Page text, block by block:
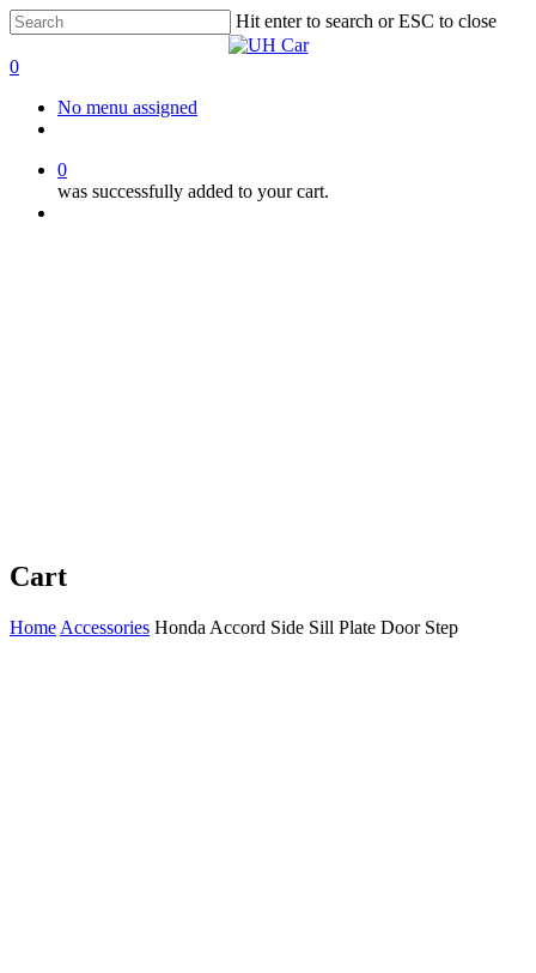
Skip
to
main
Hit enter to search or ESC to close
Search
0
No menu assigned
0
was successfully added to your cart.
Cart
Home Accessories Honda Accord Side Sill Plate Door Step